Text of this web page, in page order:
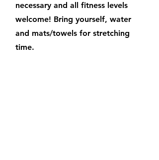
necessary and all fitness levels
welcome! Bring yourself, water
and mats/towels for stretching
time.